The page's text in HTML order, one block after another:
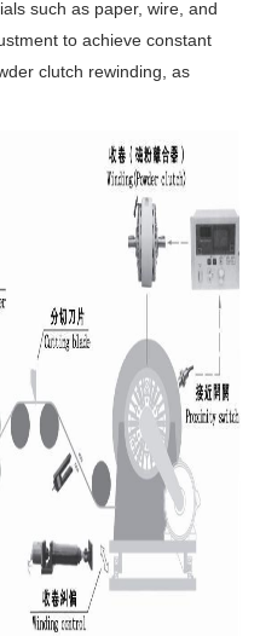
such as paper, wire, and
to achieve constant
clutch rewinding, as